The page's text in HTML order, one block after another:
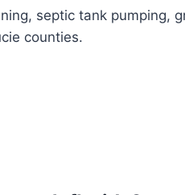
septic tank pumping,
counties.